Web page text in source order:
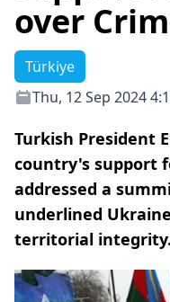
over
Türkiye
Thu, 12 Sep 2024
Turkish President
country's support
addressed a
underlined
territorial integrity.